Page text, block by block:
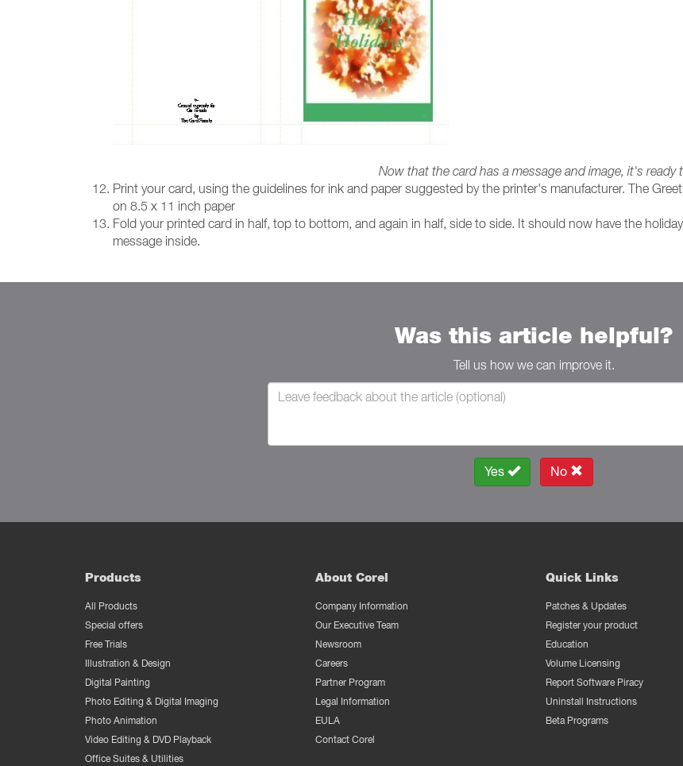
Now that the card has a message and image, it's ready
Print your card, using the guidelines for ink and paper suggested by the printer's manufacturer. The
on 8.5 x 11 inch paper
Fold your printed card in half, top to bottom, and again in half, side to side. It should now have the
message inside.
Was this article helpful?
Tell us how we can improve it.
Yes No
Products
All Products
Special offers
Free Trials
Illustration & Design
Digital Painting
Photo Editing & Digital Imaging
Photo Animation
Video Editing & DVD Playback
Office Suites & Utilities
About Corel
Company Information
Our Executive Team
Newsroom
Careers
Partner Program
Legal Information
EULA
Contact Corel
Quick Links
Patches & Updates
Register your product
Education
Volume Licensing
Report Software Piracy
Uninstall Instructions
Beta Programs